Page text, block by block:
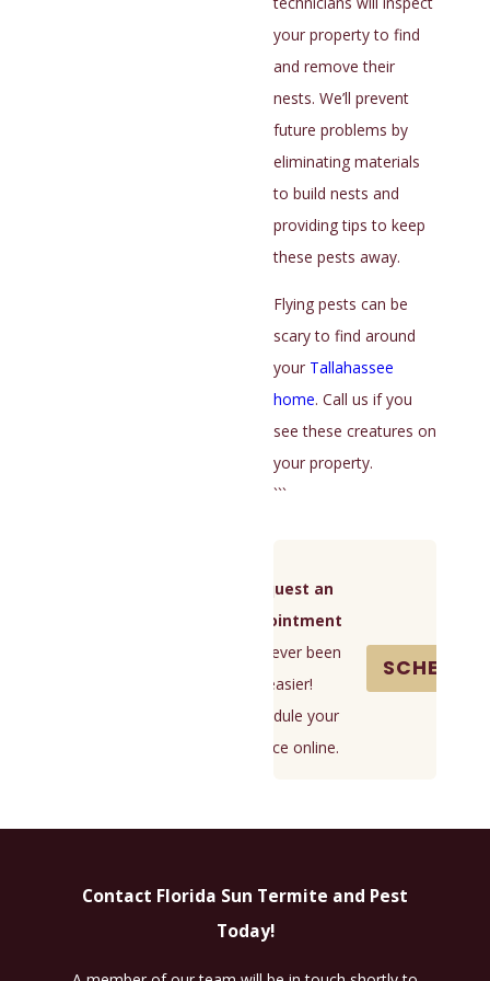
your home. Florida Sun Termite and Pest Control
provides expert cockroach control for Tallahassee
residents. We’ll inspect hiding places to find these
pests and use the best techniques to remove them.
Cockroaches can create health risks in your home
and are hard to find and eliminate. Give us a call if you
see signs of cockroaches in your house.
Certain Homes Around
Ants are common nuisances around Tallahassee
homes. These tiny pests live in colonies in your yard
and get into your house through cracks, gaps, or
bathrooms. However, they’ll spread anywhere they
Many ants are nuisances and don’t cause harm to
ants away is to remove common attractants,
Moisture
your property to find
and remove their
nests. We’ll prevent
future problems by
eliminating materials
to build nests and
providing tips to keep
these pests away.
Flying pests can be
scary to find around
your Tallahassee
home. Call us if you
see these creatures on
your property.
```
Request an
Appointment
It's never been
easier!
Schedule your
service online.
Contact Florida Sun Termite and Pest
Today!